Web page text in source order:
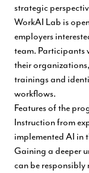
strategic
WorkAI Lab is
employers
team. Participants
their
trainings and
workflows.
Features of the
Instruction from
implemented AI in
Gaining a deeper
can be responsibly